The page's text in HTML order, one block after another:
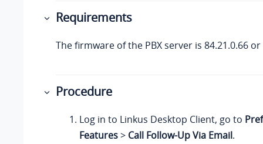
Requirements
The firmware of the PBX server is 84.21.0.66 or
Procedure
Log in to Linkus Desktop Client, go to
Features> Call Follow-Up Via Email.